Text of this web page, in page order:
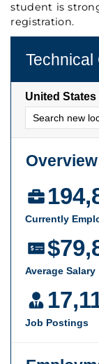
student is
registration.